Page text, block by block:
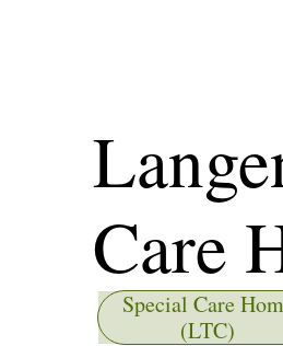
Care
Special Care
(LTC)